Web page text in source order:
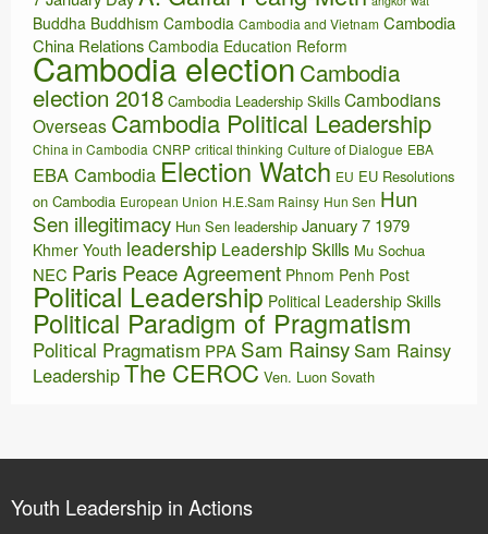
Buddha Buddhism Cambodia Cambodia and Vietnam Cambodia
China Relations Cambodia Education Reform
Cambodia election Cambodia
election 2018 Cambodia Leadership Skills Cambodians
Overseas Cambodia Political Leadership
China in Cambodia CNRP critical thinking Culture of Dialogue EBA
EBA Cambodia Election Watch EU EU Resolutions
on Cambodia European Union H.E.Sam Rainsy Hun Sen Hun
Sen illegitimacy Hun Sen leadership January 7 1979
Khmer Youth leadership Leadership Skills Mu Sochua
NEC Paris Peace Agreement Phnom Penh Post
Political Leadership Political Leadership Skills
Political Paradigm of Pragmatism
Political Pragmatism PPA Sam RainsySam Rainsy
LeadershipThe CEROC Ven. Luon Sovath
Youth Leadership in Actions